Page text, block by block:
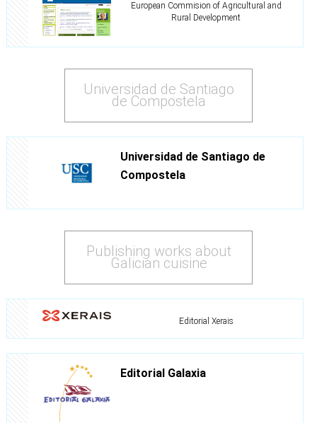
European Commision of Agricultural and
Rural Development
Universidad de Santiago
de Compostela
Universidad de Santiago de
Compostela
Publishing works about
Galician cuisine
Editorial Xerais
Editorial Galaxia